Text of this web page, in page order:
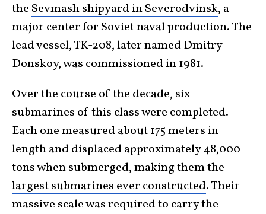
the Sevmash shipyard in Severodvinsk, a
major center for Soviet naval production. The
lead vessel, TK-208, later named Dmitry
Donskoy, was commissioned in 1981.
Over the course of the decade, six
submarines of this class were completed.
Each one measured about 175 meters in
length and displaced approximately 48,000
tons when submerged, making them the
largest submarines ever constructed. Their
massive scale was required to carry the